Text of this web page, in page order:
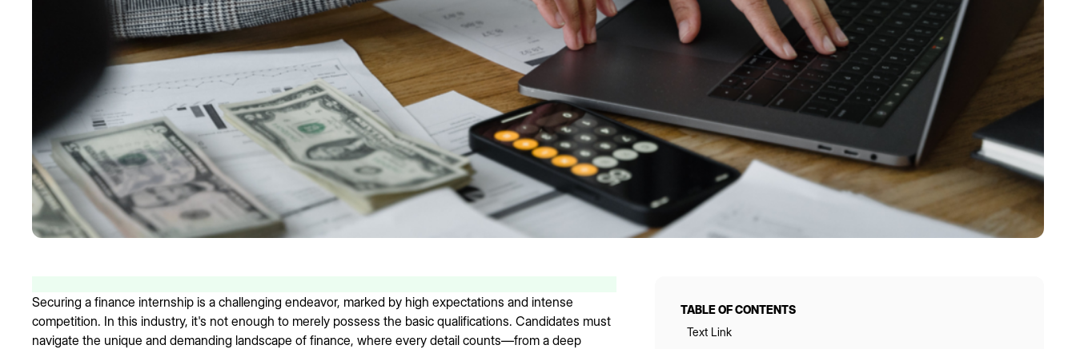
Securing a finance internship is a challenging endeavor, marked by high expectations and intense
competition. In this industry, it's not enough to merely possess the basic qualifications. Candidates must
navigate the unique and demanding landscape of finance, where every detail counts—from a deep
TABLE OF CONTENTS
Text Link